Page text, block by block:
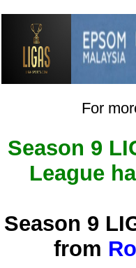
For
Season 9
League
Season 9
from